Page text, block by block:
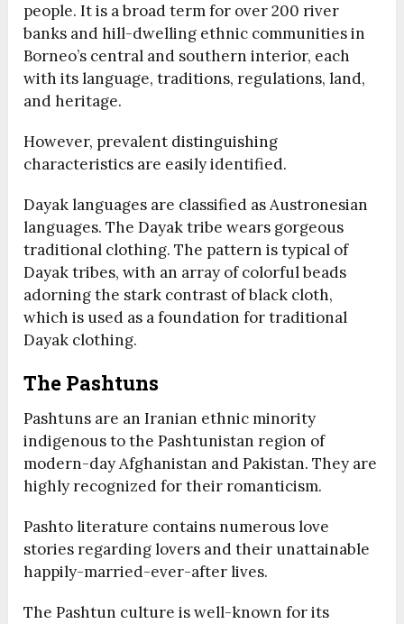
people. It is a broad term for over 200 river
banks and hill-dwelling ethnic communities in
Borneo’s central and southern interior, each
with its language, traditions, regulations, land,
and heritage.
However, prevalent distinguishing
characteristics are easily identified.
Dayak languages are classified as Austronesian
languages. The Dayak tribe wears gorgeous
traditional clothing. The pattern is typical of
Dayak tribes, with an array of colorful beads
adorning the stark contrast of black cloth,
which is used as a foundation for traditional
Dayak clothing.
The Pashtuns
Pashtuns are an Iranian ethnic minority
indigenous to the Pashtunistan region of
modern-day Afghanistan and Pakistan. They are
highly recognized for their romanticism.
Pashto literature contains numerous love
stories regarding lovers and their unattainable
happily-married-ever-after lives.
The Pashtun culture is well-known for its